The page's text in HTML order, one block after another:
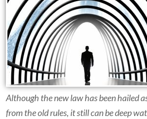
Although the new law has been hailed
from the old rules, it still can be deep